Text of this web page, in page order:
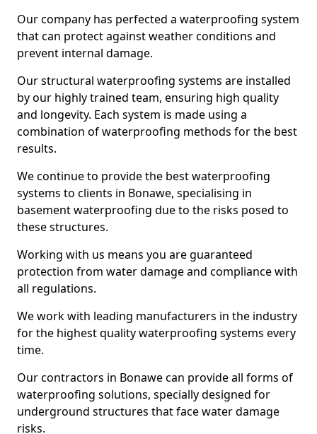
Our company has perfected a waterproofing system
that can protect against weather conditions and
prevent internal damage.
Our structural waterproofing systems are installed
by our highly trained team, ensuring high quality
and longevity. Each system is made using a
combination of waterproofing methods for the best
results.
We continue to provide the best waterproofing
systems to clients in Bonawe, specialising in
basement waterproofing due to the risks posed to
these structures.
Working with us means you are guaranteed
protection from water damage and compliance with
all regulations.
We work with leading manufacturers in the industry
for the highest quality waterproofing systems every
time.
Our contractors in Bonawe can provide all forms of
waterproofing solutions, specially designed for
underground structures that face water damage
risks.